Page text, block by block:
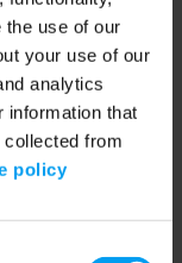
the use of our
your use of our
analytics
information that
collected from
policy